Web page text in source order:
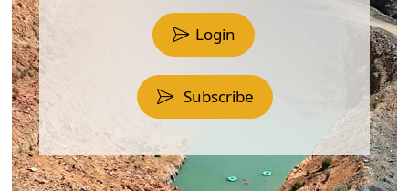
Login
Subscribe